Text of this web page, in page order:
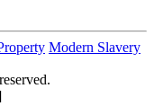
Modern Slavery